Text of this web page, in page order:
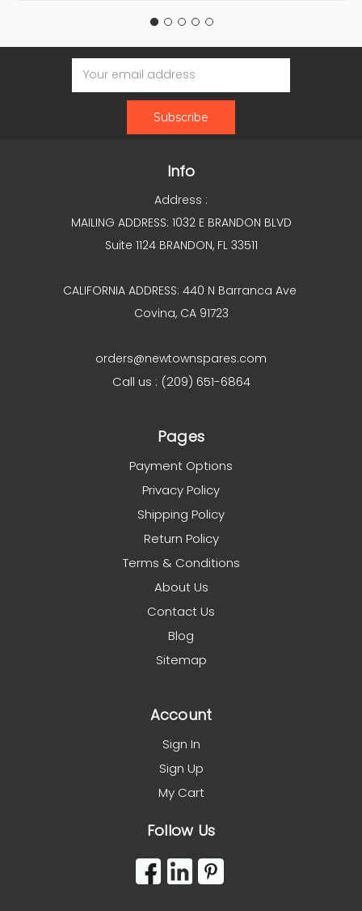
Email
Address
Info
Address :
MAILING ADDRESS: 1032 E BRANDON BLVD
Suite 1124 BRANDON, FL 33511
CALIFORNIA ADDRESS: 440 N Barranca Ave
Covina, CA 91723
orders@newtownspares.com
Call us : (209) 651-6864
Pages
Payment Options
Privacy Policy
Shipping Policy
Return Policy
Terms & Conditions
About Us
Contact Us
Blog
Sitemap
Account
Sign In
Sign Up
My Cart
Follow Us